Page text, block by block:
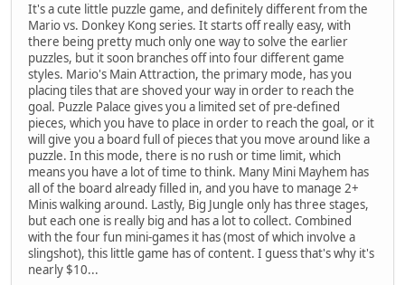
It's a cute little puzzle game, and definitely different from the
Mario vs. Donkey Kong series. It starts off really easy, with
there being pretty much only one way to solve the earlier
puzzles, but it soon branches off into four different game
styles. Mario's Main Attraction, the primary mode, has you
placing tiles that are shoved your way in order to reach the
goal. Puzzle Palace gives you a limited set of pre-defined
pieces, which you have to place in order to reach the goal, or it
will give you a board full of pieces that you move around like a
puzzle. In this mode, there is no rush or time limit, which
means you have a lot of time to think. Many Mini Mayhem has
all of the board already filled in, and you have to manage 2+
Minis walking around. Lastly, Big Jungle only has three stages,
but each one is really big and has a lot to collect. Combined
with the four fun mini-games it has (most of which involve a
slingshot), this little game has of content. I guess that's why it's
nearly $10...